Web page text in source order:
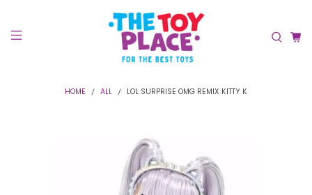
HOME ALL LOL SURPRISE OMG REMIX KITTY K